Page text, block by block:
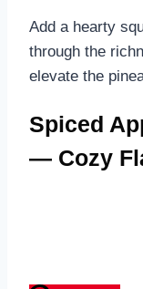
Add a hearty
through the
elevate the
Spiced
— Cozy